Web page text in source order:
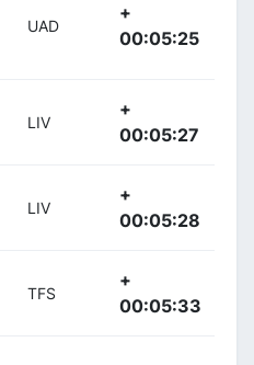
UAD
+
00:05:25
LIV
+
00:05:27
LIV
+
00:05:28
TFS
+
00:05:33